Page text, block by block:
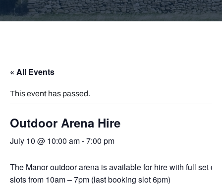
« All Events
This event has passed.
Outdoor Arena Hire
July 10 @ 10:00 am-7:00 pm
The Manor outdoor arena is available for hire with full set of
slots from 10am – 7pm (last booking slot 6pm)